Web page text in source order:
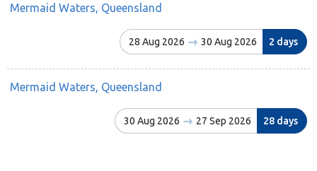
Mermaid Waters, Queensland
28 Aug 2026 30 Aug 2026 2 days
Mermaid Waters, Queensland
30 Aug 2026 27 Sep 2026 28 days